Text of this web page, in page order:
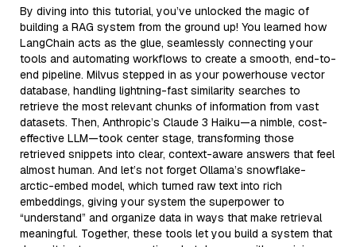
By diving into this tutorial, you’ve unlocked the magic of
building a RAG system from the ground up! You learned how
LangChain acts as the glue, seamlessly connecting your
tools and automating workflows to create a smooth, end-to-
end pipeline. Milvus stepped in as your powerhouse vector
database, handling lightning-fast similarity searches to
retrieve the most relevant chunks of information from vast
datasets. Then, Anthropic’s Claude 3 Haiku—a nimble, cost-
effective LLM—took center stage, transforming those
retrieved snippets into clear, context-aware answers that feel
almost human. And let’s not forget Ollama’s snowflake-
arctic-embed model, which turned raw text into rich
embeddings, giving your system the superpower to
“understand” and organize data in ways that make retrieval
meaningful. Together, these tools let you build a system that